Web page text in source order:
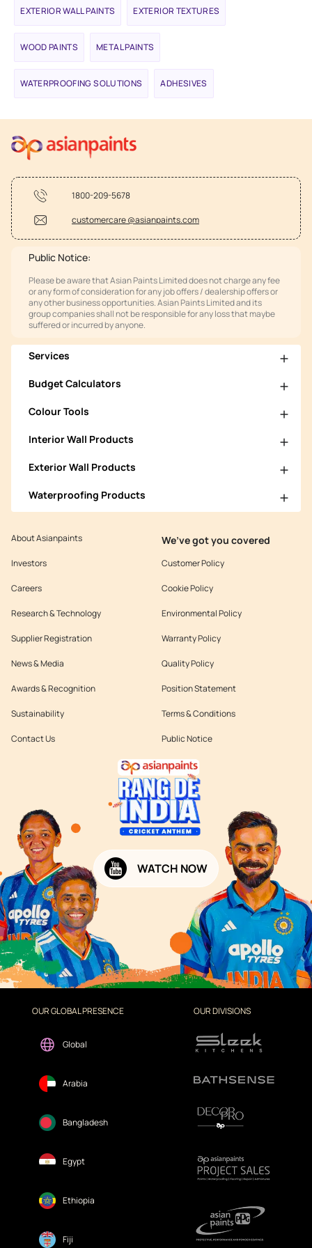
EXTERIOR WALL PAINTS EXTERIOR TEXTURES
WOOD PAINTS METAL PAINTS
WATERPROOFING SOLUTIONS ADHESIVES
1800-209-5678
customercare @asianpaints.com
Public Notice:
Please be aware that Asian Paints Limited does not charge any fee
or any form of consideration for any job offers / dealership offers or
any other business opportunities. Asian Paints Limited and its
group companies shall not be responsible for any loss that maybe
suffered or incurred by anyone.
Services
Budget Calculators
Colour Tools
Interior Wall Products
Exterior Wall Products
Waterproofing Products
About Asianpaints
Investors
Careers
Research & Technology
Supplier Registration
News & Media
Awards & Recognition
Sustainability
Contact Us
We’ve got you covered
Customer Policy
Cookie Policy
Environmental Policy
Warranty Policy
Quality Policy
Position Statement
Terms & Conditions
Public Notice
WATCH NOW
OUR GLOBAL PRESENCE
Global
Arabia
Bangladesh
Egypt
Ethiopia
Fiji
OUR DIVISIONS